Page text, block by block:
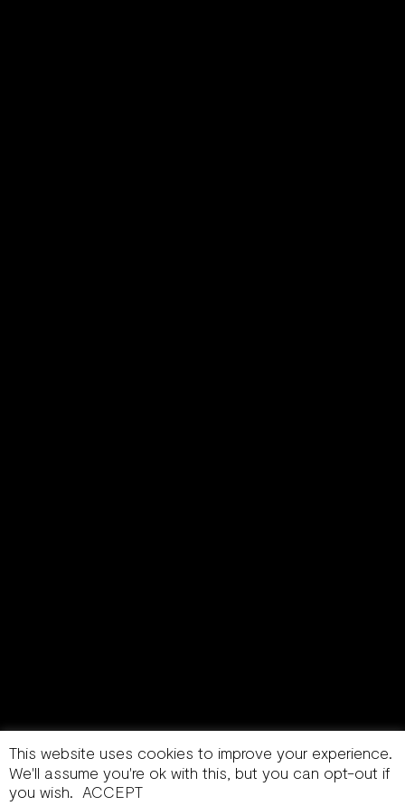
This website uses cookies to improve your experience.
We'll assume you're ok with this, but you can opt-out if
you wish. ACCEPT